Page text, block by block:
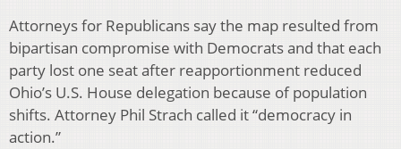
Attorneys for Republicans say the map resulted from
bipartisan compromise with Democrats and that each
party lost one seat after reapportionment reduced
Ohio’s U.S. House delegation because of population
shifts. Attorney Phil Strach called it “democracy in
action.”